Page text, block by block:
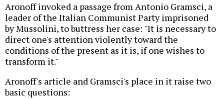
Aronoff invoked a passage from Antonio Gramsci, a
leader of the Italian Communist Party imprisoned
by Mussolini, to buttress her case: "It is necessary to
direct one's attention violently toward the
conditions of the present as it is, if one wishes to
transform it."
Aronoff's article and Gramsci's place in it raise two
basic questions: